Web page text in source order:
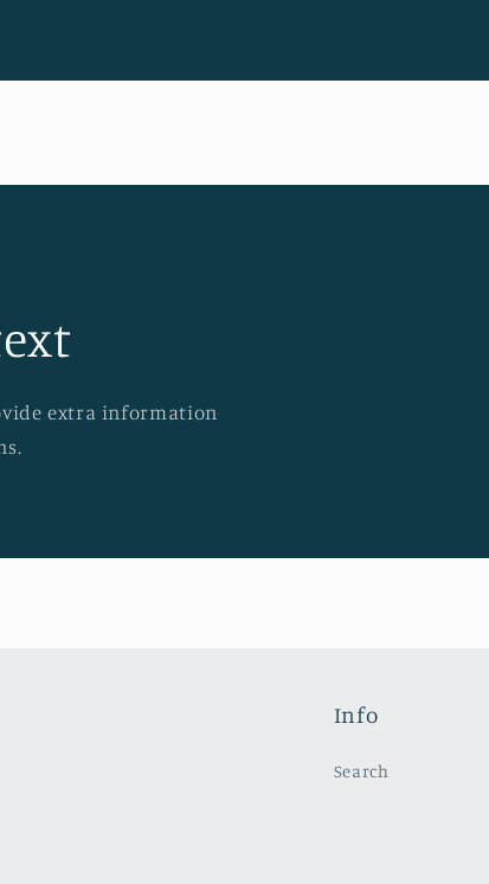
extra information
Info
Search